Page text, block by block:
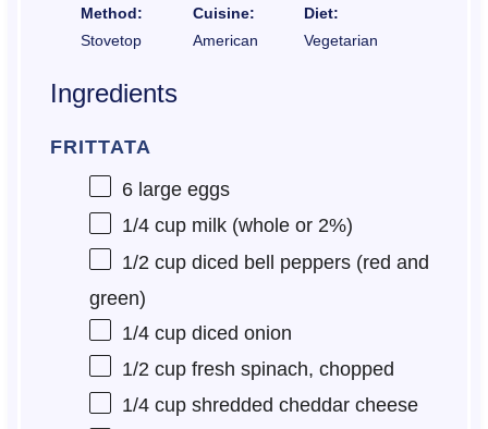
Method:
Stovetop
Cuisine:
American
Diet:
Vegetarian
Ingredients
FRITTATA
6large eggs
1/4 cupmilk (whole or 2%)
1/2 cupdiced bell peppers (red and
green)
1/4 cupdiced onion
1/2 cupfresh spinach, chopped
1/4 cupshredded cheddar cheese